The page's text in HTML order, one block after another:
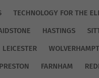
TECHNOLOGY FOR THE
HASTINGS
LEICESTER
PRESTON FARNHAM